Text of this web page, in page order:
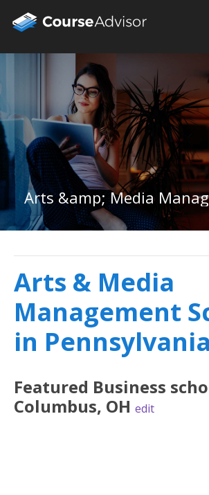
Arts & Media
Management
in Pennsylvania
Featured Business
Columbus, OH edit